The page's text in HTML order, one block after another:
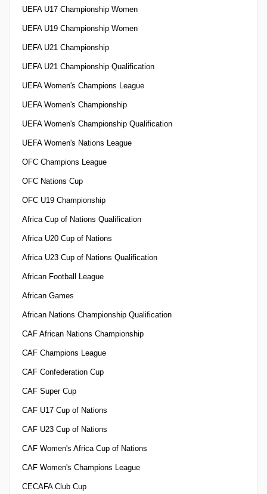
UEFA U17 Championship Women
UEFA U19 Championship Women
UEFA U21 Championship
UEFA U21 Championship Qualification
UEFA Women's Champions League
UEFA Women's Championship
UEFA Women's Championship Qualification
UEFA Women's Nations League
OFC Champions League
OFC Nations Cup
OFC U19 Championship
Africa Cup of Nations Qualification
Africa U20 Cup of Nations
Africa U23 Cup of Nations Qualification
African Football League
African Games
African Nations Championship Qualification
CAF African Nations Championship
CAF Champions League
CAF Confederation Cup
CAF Super Cup
CAF U17 Cup of Nations
CAF U23 Cup of Nations
CAF Women's Africa Cup of Nations
CAF Women's Champions League
CECAFA Club Cup